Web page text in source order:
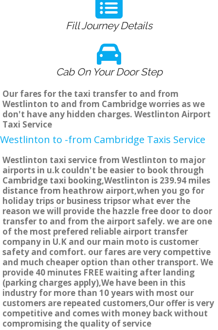
Fill Journey Details
Cab On Your Door Step
Our fares for the taxi transfer to and from
Westlinton to and from Cambridge worries as we
don't have any hidden charges. Westlinton Airport
Taxi Service
Westlinton to -from Cambridge Taxis Service
Westlinton taxi service from Westlinton to major
airports in u.k couldn't be easier to book through
Cambridge taxi booking,Westlinton is 239.94 miles
distance from heathrow airport,when you go for
holiday trips or business tripsor what ever the
reason we will provide the hazzle free door to door
transfer to and from the airport safely. we are one
of the most prefered reliable airport transfer
company in U.K and our main moto is customer
safety and comfort. our fares are very compettive
and much cheaper option than other transport. We
provide 40 minutes FREE waiting after landing
(parking charges apply),We have been in this
industry for more than 10 years with most our
customers are repeated customers,Our offer is very
competitive and comes with money back without
compromising the quality of service